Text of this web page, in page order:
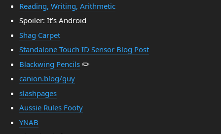
Reading, Writing, Arithmetic
Spoiler: It’s Android
Shag Carpet
Standalone Touch ID Sensor Blog Post
Blackwing Pencils✏️
canion.blog/guy
slashpages
Aussie Rules Footy
YNAB